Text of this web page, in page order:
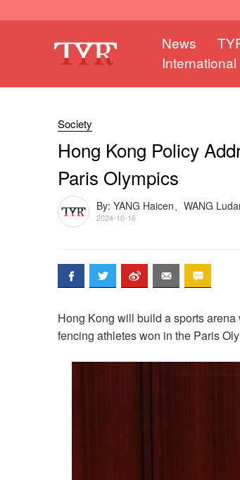
News
International
Society
Hong Kong Policy
Paris Olympics
By: YANG Haicen、WANG
2024-10-16
Hong Kong will build a sports
fencing athletes won in the Paris